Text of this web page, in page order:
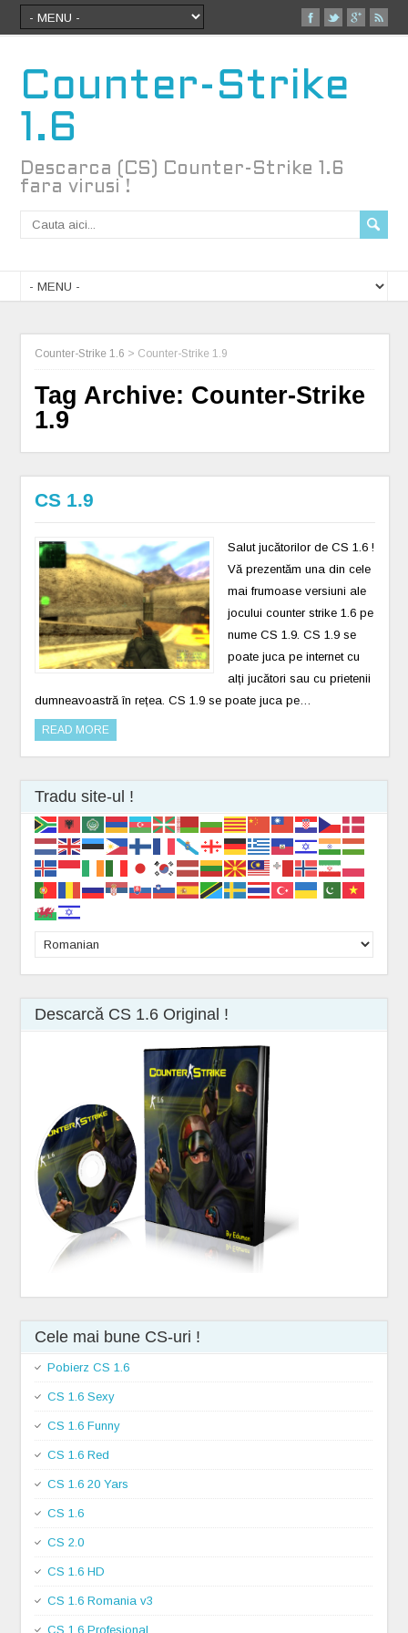
Counter-Strike
1.6
Descarca (CS) Counter-Strike 1.6
fara virusi !
Counter-Strike 1.6 > Counter-Strike 1.9
Tag Archive: Counter-Strike
1.9
CS 1.9
Salut jucătorilor de CS 1.6 !
Vă prezentăm una din cele
mai frumoase versiuni ale
jocului counter strike 1.6 pe
nume CS 1.9. CS 1.9 se
poate juca pe internet cu
alți jucători sau cu prietenii
dumneavoastră în rețea. CS 1.9 se poate juca pe…
READ MORE
Tradu site-ul !
Descarcă CS 1.6 Original !
Cele mai bune CS-uri !
Pobierz CS 1.6
CS 1.6 Sexy
CS 1.6 Funny
CS 1.6 Red
CS 1.6 20 Yars
CS 1.6
CS 2.0
CS 1.6 HD
CS 1.6 Romania v3
CS 1.6 Profesional